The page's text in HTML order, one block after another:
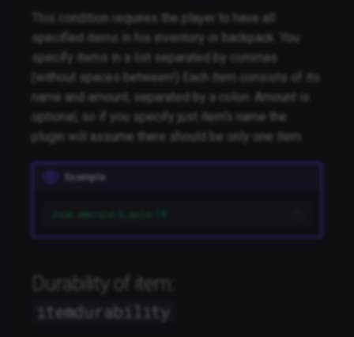
This condition requires the player to have all
specified items in his inventory or backpack. You
specify items in a list separated by commas
(without spaces between!) Each item consists of its
name and amount, separated by a colon. Amount is
optional, so if you specify just item's name the
plugin will assume there should be only one item.
Example
item emerald:5,gold:10
Durability of item:
itemdurability